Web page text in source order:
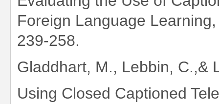
Foreign Language
239-258.
Gladdhart, M., Lebbin, C.,&
Using Closed Captioned